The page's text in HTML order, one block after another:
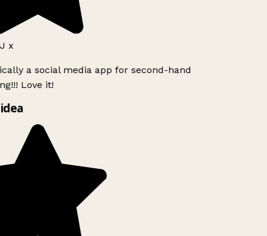
x
a social media app for second-hand
Love it!